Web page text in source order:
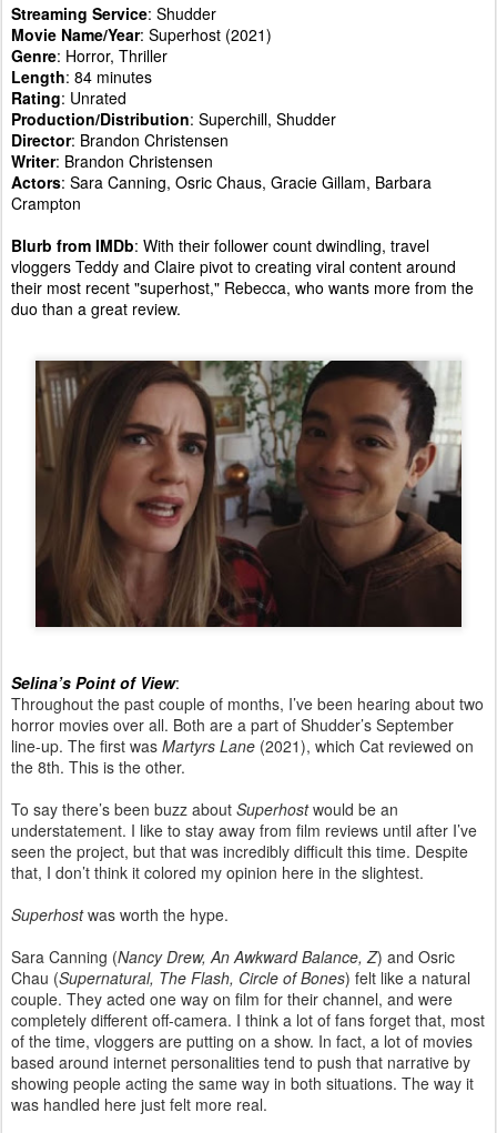
Streaming Service: Shudder
Movie Name/Year: Superhost (2021)
Genre: Horror, Thriller
Length: 84 minutes
Rating: Unrated
Production/Distribution: Superchill, Shudder
Director: Brandon Christensen
Writer: Brandon Christensen
Actors: Sara Canning, Osric Chaus, Gracie Gillam, Barbara
Crampton
Blurb from IMDb: With their follower count dwindling, travel
vloggers Teddy and Claire pivot to creating viral content around
their most recent "superhost," Rebecca, who wants more from the
duo than a great review.
Selina’s Point of View:
Throughout the past couple of months, I’ve been hearing about two
horror movies over all. Both are a part of Shudder’s September
line-up. The first was Martyrs Lane (2021), which Cat reviewed on
the 8th. This is the other.
To say there’s been buzz about Superhostwould be an
understatement. I like to stay away from film reviews until after I’ve
seen the project, but that was incredibly difficult this time. Despite
that, I don’t think it colored my opinion here in the slightest.
Superhostwas worth the hype.
Sara Canning (Nancy Drew, An Awkward Balance, Z) and Osric
Chau (Supernatural, The Flash, Circle of Bones) felt like a natural
couple. They acted one way on film for their channel, and were
completely different off-camera. I think a lot of fans forget that, most
of the time, vloggers are putting on a show. In fact, a lot of movies
based around internet personalities tend to push that narrative by
showing people acting the same way in both situations. The way it
was handled here just felt more real.